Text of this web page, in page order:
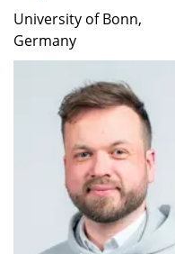
University of Bonn,
Germany